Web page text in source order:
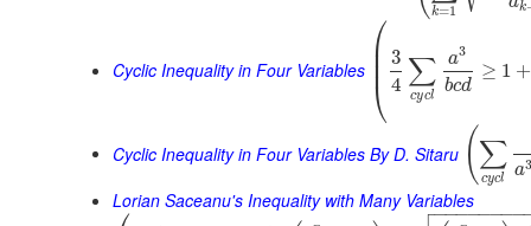
k=1 k
Cyclic Inequality in Four Variables
⎛
⎝
⎜
⎜⎜ 3
4 ∑
cycl
a3
bcd
≥ 1 +
Cyclic Inequality in Four Variables By D. Sitaru (∑
cycl a
Lorian Saceanu's Inequality with Many Variables
−−−−−−−−